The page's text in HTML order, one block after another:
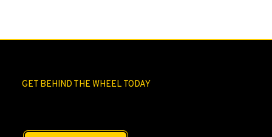
GET BEHIND THE WHEEL TODAY